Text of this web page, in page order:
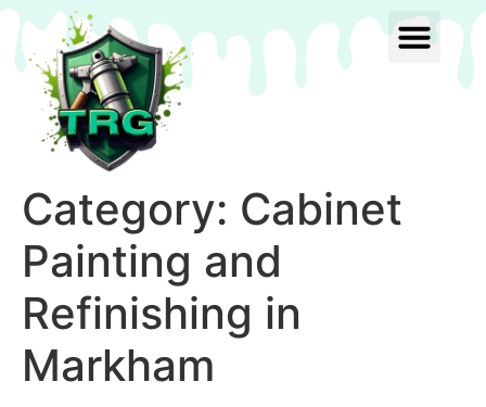
Category: Cabinet
Painting and
Refinishing in
Markham